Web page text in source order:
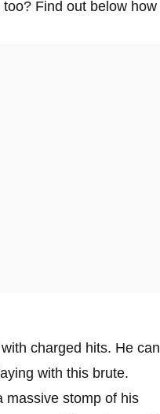
Find out below how
charged hits. He can
with this brute.
massive stomp of his